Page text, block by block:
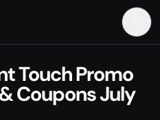
Touch Promo
Coupons July